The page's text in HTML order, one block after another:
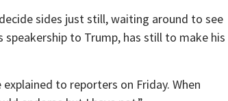
sides just still, waiting around to see
speakership to Trump, has still to make his
to reporters on Friday. When